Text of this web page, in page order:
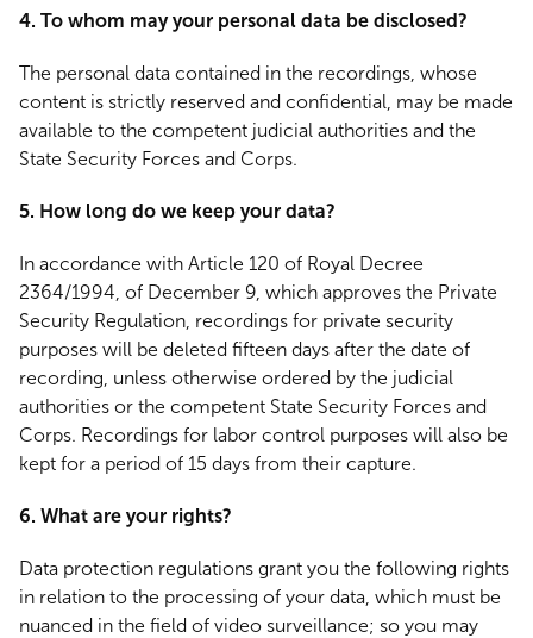
4. To whom may your personal data be disclosed?
The personal data contained in the recordings, whose
content is strictly reserved and confidential, may be made
available to the competent judicial authorities and the
State Security Forces and Corps.
5. How long do we keep your data?
In accordance with Article 120 of Royal Decree
2364/1994, of December 9, which approves the Private
Security Regulation, recordings for private security
purposes will be deleted fifteen days after the date of
recording, unless otherwise ordered by the judicial
authorities or the competent State Security Forces and
Corps. Recordings for labor control purposes will also be
kept for a period of 15 days from their capture.
6. What are your rights?
Data protection regulations grant you the following rights
in relation to the processing of your data, which must be
nuanced in the field of video surveillance; so you may